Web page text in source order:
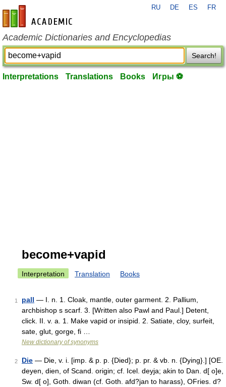
en-academic.com
RU DE ES FR
Academic Dictionaries and Encyclopedias
Search!
Interpretations Translations Books Игры ⚽
become+vapid
Interpretation Translation Books
1 pall — I. n. 1. Cloak, mantle, outer garment. 2. Pallium,
archbishop s scarf. 3. [Written also Pawl and Paul.] Detent,
click. II. v. a. 1. Make vapid or insipid. 2. Satiate, cloy, surfeit,
sate, glut, gorge, fi …
New dictionary of synonyms
2 Die — Die, v. i. [imp. & p. p. {Died}; p. pr. & vb. n. {Dying}.] [OE.
deyen, dien, of Scand. origin; cf. Icel. deyja; akin to Dan. d[ o]e,
Sw. d[ o], Goth. diwan (cf. Goth. afd?jan to harass), OFries. d?